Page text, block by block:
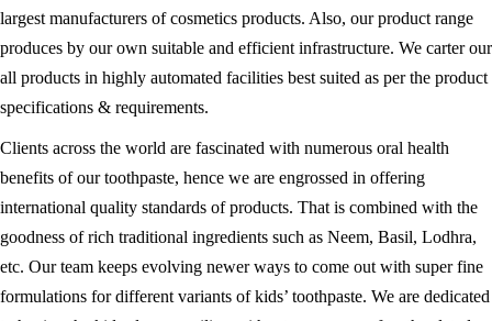
largest manufacturers of cosmetics products. Also, our product range
produces by our own suitable and efficient infrastructure. We carter our
all products in highly automated facilities best suited as per the product
specifications & requirements.
Clients across the world are fascinated with numerous oral health
benefits of our toothpaste, hence we are engrossed in offering
international quality standards of products. That is combined with the
goodness of rich traditional ingredients such as Neem, Basil, Lodhra,
etc. Our team keeps evolving newer ways to come out with super fine
formulations for different variants of kids’ toothpaste. We are dedicated